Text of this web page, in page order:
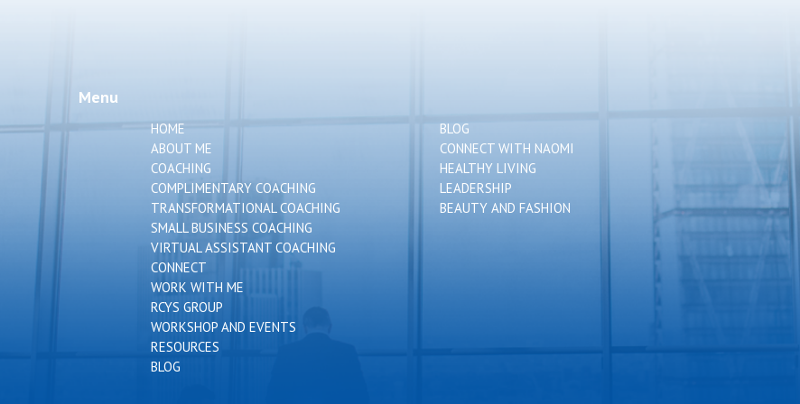
Menu
HOME
ABOUT ME
COACHING
COMPLIMENTARY COACHING
TRANSFORMATIONAL COACHING
SMALL BUSINESS COACHING
VIRTUAL ASSISTANT COACHING
CONNECT
WORK WITH ME
RCYS GROUP
WORKSHOP AND EVENTS
RESOURCES
BLOG
BLOG
CONNECT WITH NAOMI
HEALTHY LIVING
LEADERSHIP
BEAUTY AND FASHION